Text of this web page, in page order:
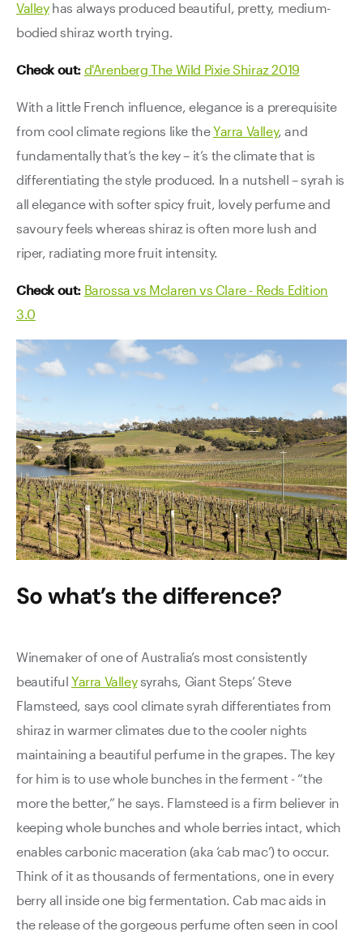
Valleyhas always produced beautiful, pretty, medium-
bodied shiraz worth trying.
Check out: d'Arenberg The Wild Pixie Shiraz 2019
With a little French influence, elegance is a prerequisite
from cool climate regions like theYarra Valley, and
fundamentally that’s the key – it’s the climate that is
differentiating the style produced. In a nutshell – syrah is
all elegance with softer spicy fruit, lovely perfume and
savoury feels whereas shiraz is often more lush and
riper, radiating more fruit intensity.
Check out: Barossa vs Mclaren vs Clare - Reds Edition
3.0
So what’s the difference?
Winemaker of one of Australia’s most consistently
beautiful Yarra Valleysyrahs, Giant Steps’ Steve
Flamsteed, says cool climate syrah differentiates from
shiraz in warmer climates due to the cooler nights
maintaining a beautiful perfume in the grapes. The key
for him is to use whole bunches in the ferment - “the
more the better,” he says. Flamsteed is a firm believer in
keeping whole bunches and whole berries intact, which
enables carbonic maceration (aka ‘cab mac’) to occur.
Think of it as thousands of fermentations, one in every
berry all inside one big fermentation. Cab mac aids in
the release of the gorgeous perfume often seen in cool